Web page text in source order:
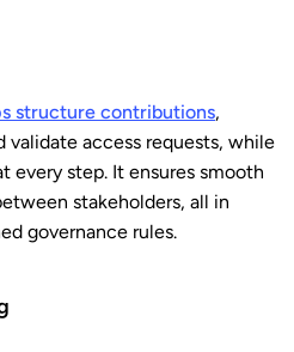
structure contributions,
validate access requests, while
every step. It ensures smooth
stakeholders, all in
governance rules.